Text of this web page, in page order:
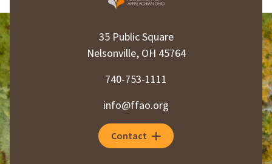
35 Public Square
Nelsonville, OH 45764
740-753-1111
info@ffao.org
Contact